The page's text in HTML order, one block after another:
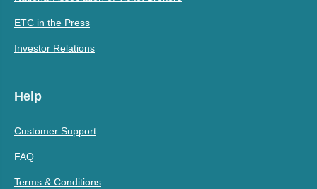
ETC in the Press
Investor Relations
Help
Customer Support
FAQ
Terms & Conditions